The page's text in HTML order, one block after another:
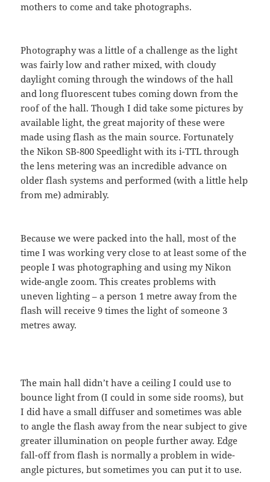
mothers to come and take photographs.
Photography was a little of a challenge as the light
was fairly low and rather mixed, with cloudy
daylight coming through the windows of the hall
and long fluorescent tubes coming down from the
roof of the hall. Though I did take some pictures by
available light, the great majority of these were
made using flash as the main source. Fortunately
the Nikon SB-800 Speedlight with its i-TTL through
the lens metering was an incredible advance on
older flash systems and performed (with a little help
from me) admirably.
Because we were packed into the hall, most of the
time I was working very close to at least some of the
people I was photographing and using my Nikon
wide-angle zoom. This creates problems with
uneven lighting – a person 1 metre away from the
flash will receive 9 times the light of someone 3
metres away.
The main hall didn’t have a ceiling I could use to
bounce light from (I could in some side rooms), but
I did have a small diffuser and sometimes was able
to angle the flash away from the near subject to give
greater illumination on people further away. Edge
fall-off from flash is normally a problem in wide-
angle pictures, but sometimes you can put it to use.